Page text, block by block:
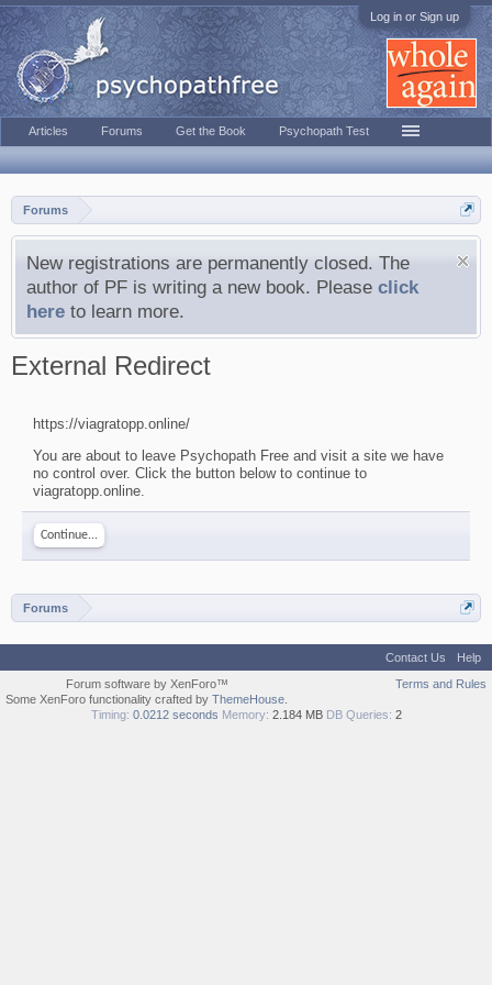
Log in or Sign up
Forums
New registrations are permanently closed. The
author of PF is writing a new book. Please click
here to learn more.
External Redirect
https://viagratopp.online/
You are about to leave Psychopath Free and visit a site we have
no control over. Click the button below to continue to
viagratopp.online.
Continue...
Forums
Articles Forums Get the Book Psychopath Test
Contact Us
Help
Terms and Rules
Forum software by XenForo™
Some XenForo functionality crafted by ThemeHouse
Timing: 0.0212 seconds Memory: 2.184 MB DB Queries: 2